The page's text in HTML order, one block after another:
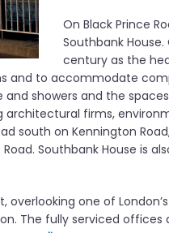
On Black Prince
Southbank
century as the
to accommodate
showers and the
firms,
south on Kennington
Southbank House is
overlooking one of
The fully serviced offices